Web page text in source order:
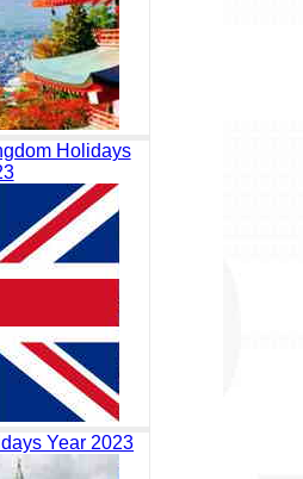
Holidays
Year 2023